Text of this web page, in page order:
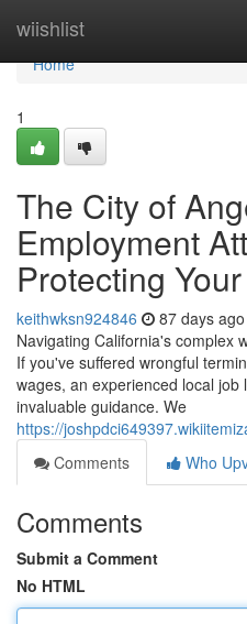
wiishlist
Home
Home
1
The City of
Employment
Protecting
keithwksn924846 87 days ago
Navigating California's complex
If you've suffered wrongful
wages, an experienced local
invaluable guidance. We
https://
Comments
Who
Comments
Submit a Comment
No HTML